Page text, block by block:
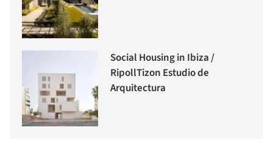
Social Housing in Ibiza /
RipollTizon Estudio de
Arquitectura